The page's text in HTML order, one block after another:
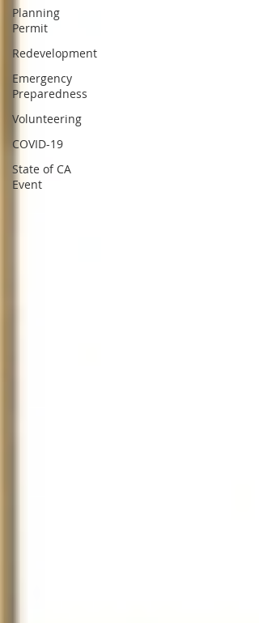
Planning
Permit
Redevelopment
Emergency
Preparedness
Volunteering
COVID-19
State of CA
Event